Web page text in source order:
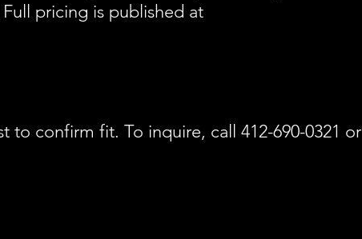
pricing is published at
confirm fit. To inquire, call 412-690-0321 or